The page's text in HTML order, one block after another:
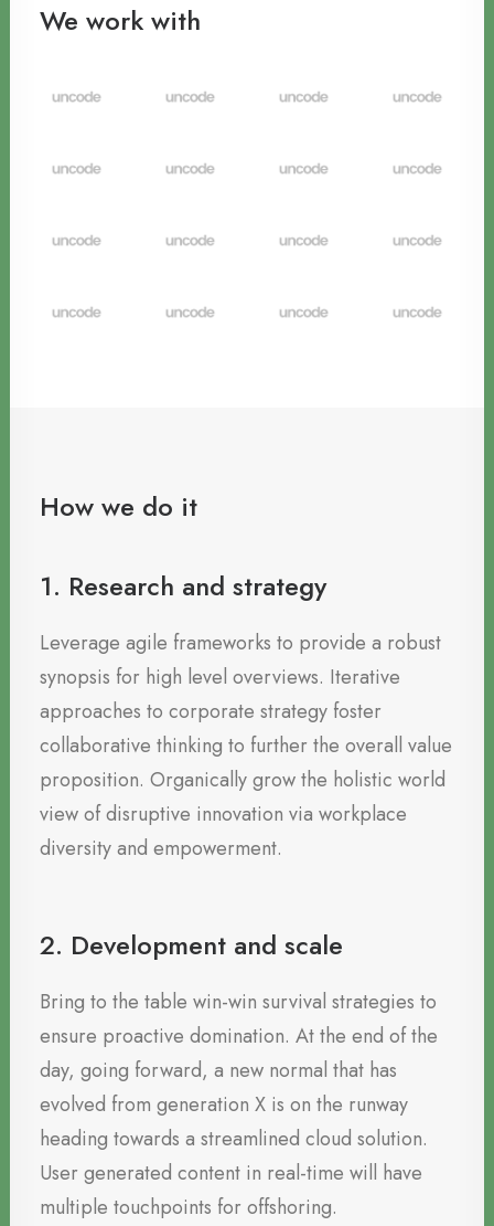
We work with
How we do it
1. Research and strategy
Leverage agile frameworks to provide a robust
synopsis for high level overviews. Iterative
approaches to corporate strategy foster
collaborative thinking to further the overall value
proposition. Organically grow the holistic world
view of disruptive innovation via workplace
diversity and empowerment.
2. Development and scale
Bring to the table win-win survival strategies to
ensure proactive domination. At the end of the
day, going forward, a new normal that has
evolved from generation X is on the runway
heading towards a streamlined cloud solution.
User generated content in real-time will have
multiple touchpoints for offshoring.